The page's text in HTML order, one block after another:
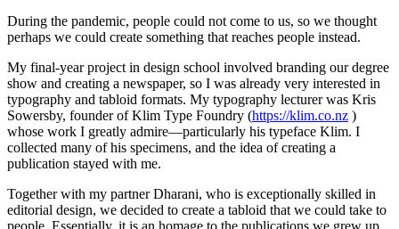
During the pandemic, people could not come to us, so we thought
perhaps we could create something that reaches people instead.
My final-year project in design school involved branding our degree
show and creating a newspaper, so I was already very interested in
typography and tabloid formats. My typography lecturer was Kris
Sowersby, founder of Klim Type Foundry (https://klim.co.nz )
whose work I greatly admire—particularly his typeface Klim. I
collected many of his specimens, and the idea of creating a
publication stayed with me.
Together with my partner Dharani, who is exceptionally skilled in
editorial design, we decided to create a tabloid that we could take to